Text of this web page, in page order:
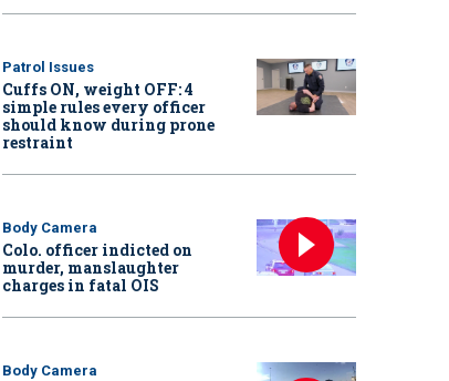
Patrol Issues
Cuffs ON, weight OFF: 4
simple rules every officer
should know during prone
restraint
Body Camera
Colo. officer indicted on
murder, manslaughter
charges in fatal OIS
Body Camera